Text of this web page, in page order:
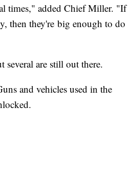
times," added Chief Miller. "If
then they're big enough to do
several are still out there.
and vehicles used in the